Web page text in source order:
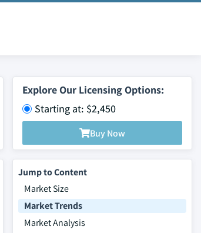
Explore Our Licensing Options:
Starting at: $2,450
Buy Now
Jump to Content
Market Size
Market Trends
Market Analysis